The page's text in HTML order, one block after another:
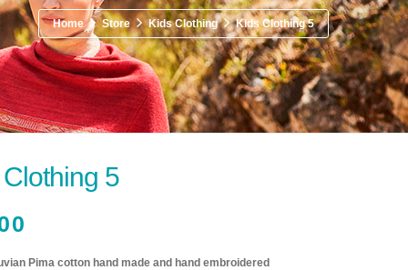
Home Store Kids Clothing Kids Clothing 5
5
Pima cotton hand made and hand embroidered